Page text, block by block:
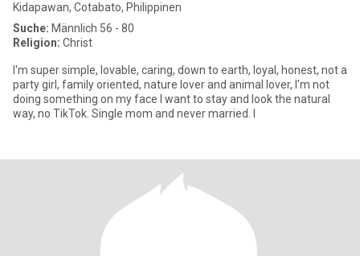
Kidapawan, Cotabato, Philippinen
Suche: Männlich 56 - 80
Religion: Christ
I'm super simple, lovable, caring, down to earth, loyal, honest, not a
party girl, family oriented, nature lover and animal lover, I'm not
doing something on my face I want to stay and look the natural
way, no TikTok. Single mom and never married. I